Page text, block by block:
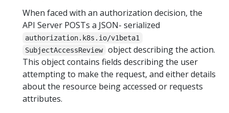
When faced with an authorization decision, the
API Server POSTs a JSON- serialized
authorization.k8s.io/v1beta1
SubjectAccessReview object describing the action.
This object contains fields describing the user
attempting to make the request, and either details
about the resource being accessed or requests
attributes.